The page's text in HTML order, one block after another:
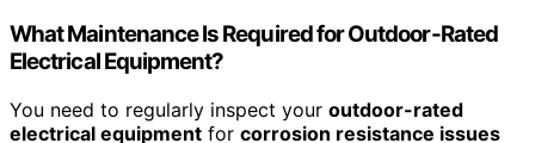
What Maintenance Is Required for Outdoor-Rated
Electrical Equipment?
You need to regularly inspect your outdoor-rated
electrical equipment for corrosion resistance issues